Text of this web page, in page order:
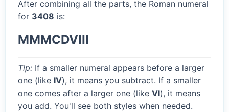
After combining all the parts, the Roman numeral
for 3408 is:
MMMCDVIII
Tip: If a smaller numeral appears before a larger
one (like IV), it means you subtract. If a smaller
one comes after a larger one (like VI), it means
you add. You'll see both styles when needed.